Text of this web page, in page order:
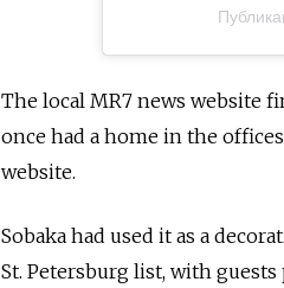
The local MR7 news website
once had a home in the
website.
Sobaka had used it as a
St. Petersburg list, with